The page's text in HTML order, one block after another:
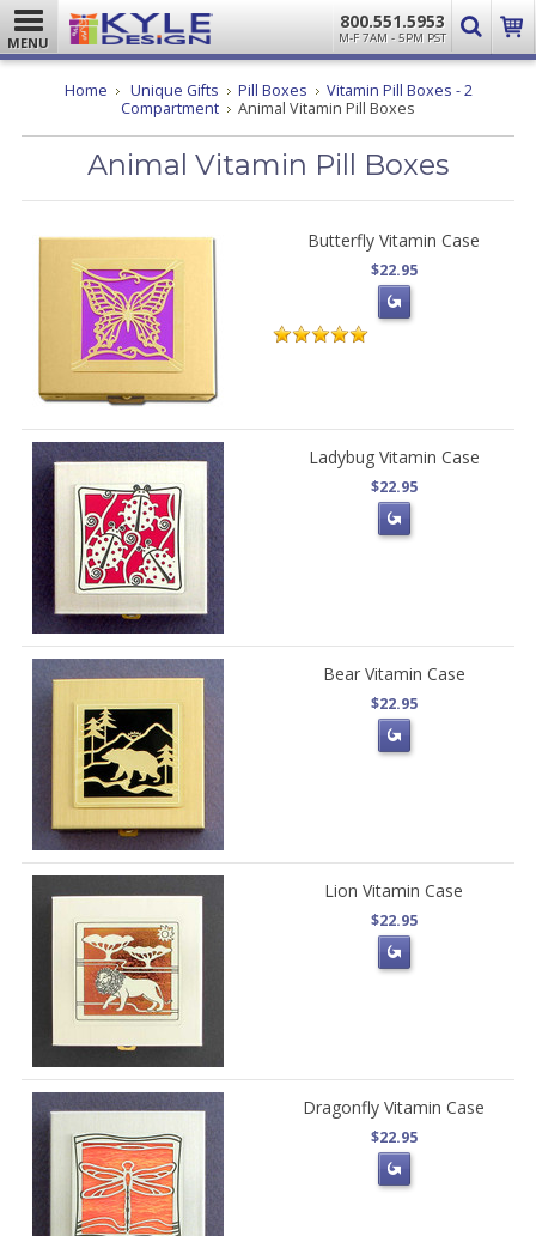
MENU
800.551.5953
M-F 7AM - 5PM PST
Home Unique Gifts Pill Boxes
Vitamin Pill Boxes - 2
Compartment
Animal Vitamin Pill Boxes
Animal Vitamin Pill Boxes
Butterfly Vitamin Case
$22.95
Ladybug Vitamin Case
$22.95
Bear Vitamin Case
$22.95
Lion Vitamin Case
$22.95
Dragonfly Vitamin Case
$22.95